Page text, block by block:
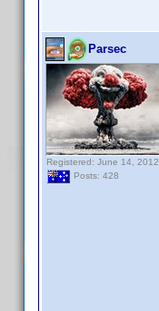
Parsec
Registered: June 14, 2012
Posts: 428